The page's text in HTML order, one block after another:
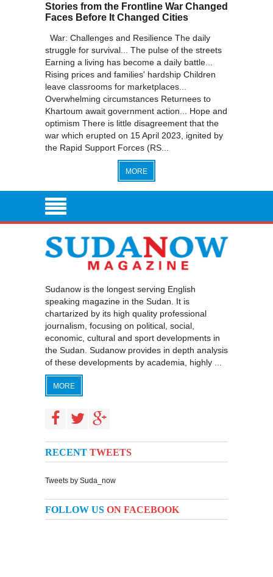
Stories from the Frontline War Changed
Faces Before It Changed Cities
War: Challenges and Resilience The daily
struggle for survival... The pulse of the streets
Earning a living has become a daily battle...
Rising prices and families' hardship Children
leave classrooms for marketplaces...
Overwhelming circumstances Returnees to
Khartoum await government action... Hope and
optimism There is little disagreement that the
war which erupted on 15 April 2023, ignited by
the Rapid Support Forces (RS...
MORE
Sudanow is the longest serving English
speaking magazine in the Sudan. It is
chartarized by its high quality professional
journalism, focusing on political, social,
economic, cultural and sport developments in
the Sudan. Sudanow provides in depth analysis
of these developments by academia, highly ...
MORE
RECENT TWEETS
Tweets by Suda_now
FOLLOW US ON FACEBOOK